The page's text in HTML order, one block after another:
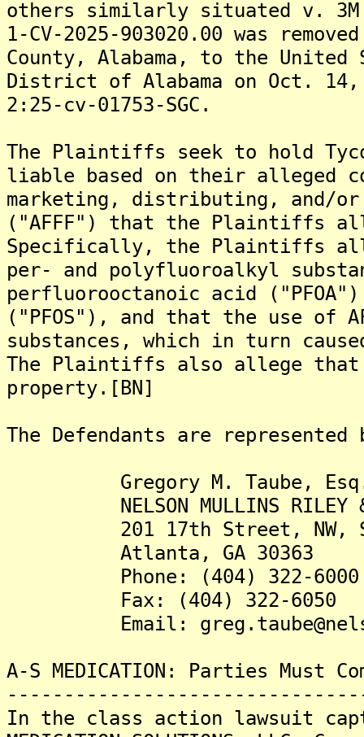
others similarly situated v. 3M
1-CV-2025-903020.00 was
County, Alabama, to the
District of Alabama on Oct. 14,
2:25-cv-01753-SGC.
The Plaintiffs seek to hold
liable based on their alleged
marketing, distributing, and/or
("AFFF") that the Plaintiffs
Specifically, the Plaintiffs
per- and polyfluoroalkyl
perfluorooctanoic acid
("PFOS"), and that the use of
substances, which in turn
The Plaintiffs also allege that
property.[BN]
The Defendants are represented
Gregory M. Taube,
NELSON MULLINS RILEY &
201 17th Street, NW,
Atlanta, GA 30363
Phone: (404) 322-6000
Fax: (404) 322-6050
Email:
A-S MEDICATION: Parties Must
In the class action lawsuit